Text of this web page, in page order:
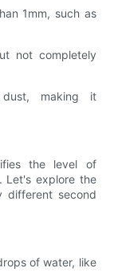
1mm, such as
not completely
dust, making it
the level of
Let's explore the
different second
of water, like